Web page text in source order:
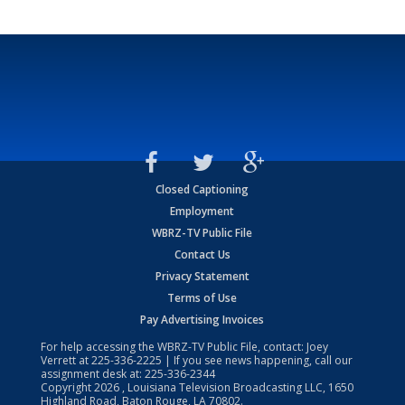
Closed Captioning
Employment
WBRZ-TV Public File
Contact Us
Privacy Statement
Terms of Use
Pay Advertising Invoices
For help accessing the WBRZ-TV Public File, contact: Joey
Verrett at225-336-2225 | If you see news happening, call our
assignment desk at: 225-336-2344
Copyright2026 , Louisiana Television Broadcasting LLC, 1650
Highland Road, Baton Rouge, LA 70802.